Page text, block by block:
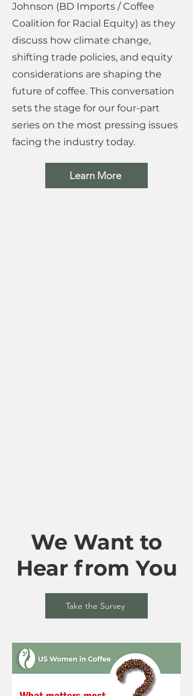
Johnson (BD Imports / Coffee
Coalition for Racial Equity) as they
discuss how climate change,
shifting trade policies, and equity
considerations are shaping the
future of coffee. This conversation
sets the stage for our four-part
series on the most pressing issues
facing the industry today.
Learn More
We Want to
Hear from You
Take the Survey